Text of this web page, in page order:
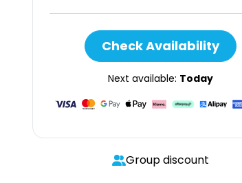
Check Availability
Next available: Today
Group discount